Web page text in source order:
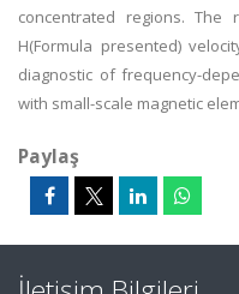
concentrated regions. The
H(Formula presented)
diagnostic of frequency-
with small-scale magnetic
Paylaş